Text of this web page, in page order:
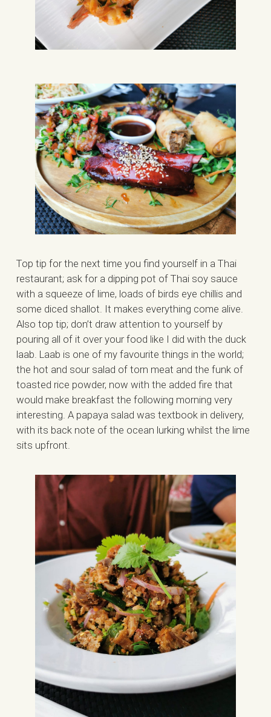
Top tip for the next time you find yourself in a Thai
restaurant; ask for a dipping pot of Thai soy sauce
with a squeeze of lime, loads of birds eye chillis and
some diced shallot. It makes everything come alive.
Also top tip; don’t draw attention to yourself by
pouring all of it over your food like I did with the duck
laab. Laab is one of my favourite things in the world;
the hot and sour salad of torn meat and the funk of
toasted rice powder, now with the added fire that
would make breakfast the following morning very
interesting. A papaya salad was textbook in delivery,
with its back note of the ocean lurking whilst the lime
sits upfront.